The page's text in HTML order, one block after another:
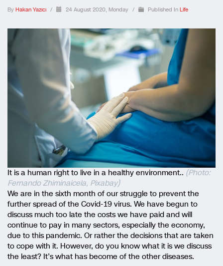
By Hakan Yazıcı / 24 August 2020, Monday / Published In Life
It is a human right to live in a healthy environment.. (Photo:
Fernando Zhiminaicela, Pixabay)
We are in the sixth month of our struggle to prevent the
further spread of the Covid-19 virus. We have begun to
discuss much too late the costs we have paid and will
continue to pay in many sectors, especially the economy,
due to this pandemic. Or rather the decisions that are taken
to cope with it. However, do you know what it is we discuss
the least? It’s what has become of the other diseases.